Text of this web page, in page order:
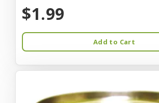
$1.99
Add to Cart